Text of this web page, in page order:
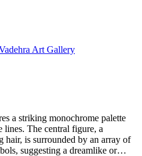
Art Gallery
a striking monochrome palette
The central figure, a
is surrounded by an array of
suggesting a dreamlike or